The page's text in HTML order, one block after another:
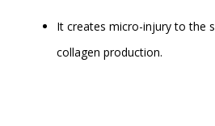
It creates micro-injury to the
collagen production.